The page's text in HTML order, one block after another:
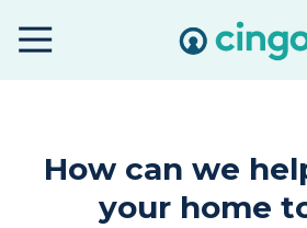
How can we
your home